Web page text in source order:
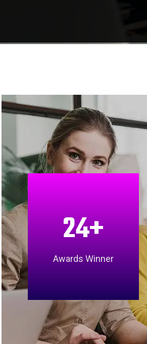
24+
Awards Winner